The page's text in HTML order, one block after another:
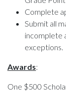
Complete
Submit all
incomplete
exceptions.
Awards:
One $500